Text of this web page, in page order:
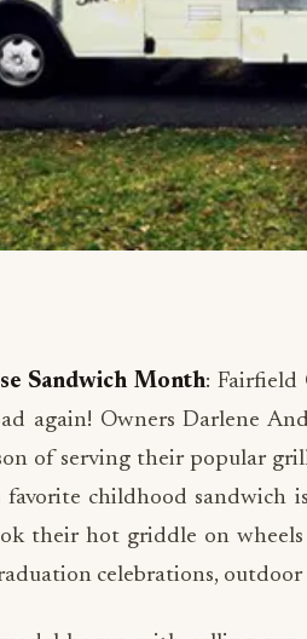
Sandwich Month: Fairfield
again! Owners Darlene
of serving their popular
favorite childhood
their hot griddle on
celebrations, outdoor